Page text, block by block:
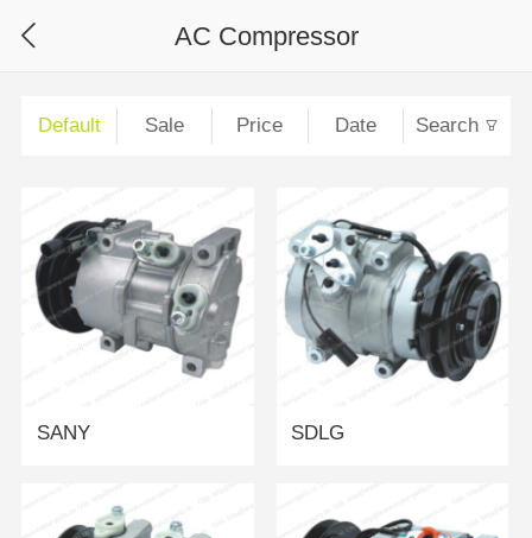
AC Compressor
Default Sale Price Date Search
SANY SDLG